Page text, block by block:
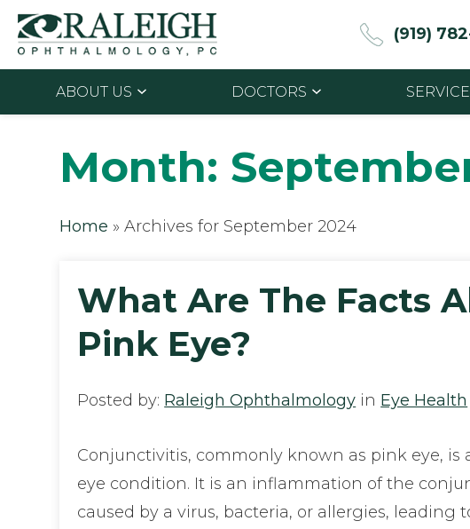
(919)
ABOUT US DOCTORS
Month:
Home »Archives for September 2024
What Are The Facts
Pink Eye?
Posted by: Raleigh Ophthalmology in Eye Health
Conjunctivitis, commonly known as pink eye, is
eye condition. It is an inflammation of the
caused by a virus, bacteria, or allergies, leading